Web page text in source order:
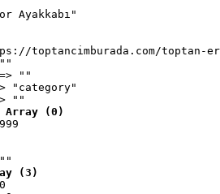
Ayakkabı"
toptancimburada.com/toptan-
""
"category"
""
Array (0)
(3)